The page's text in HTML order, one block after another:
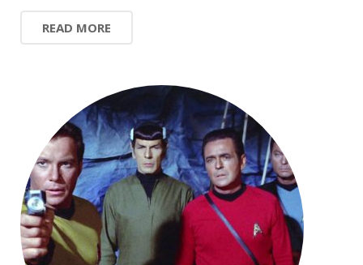
READ MORE